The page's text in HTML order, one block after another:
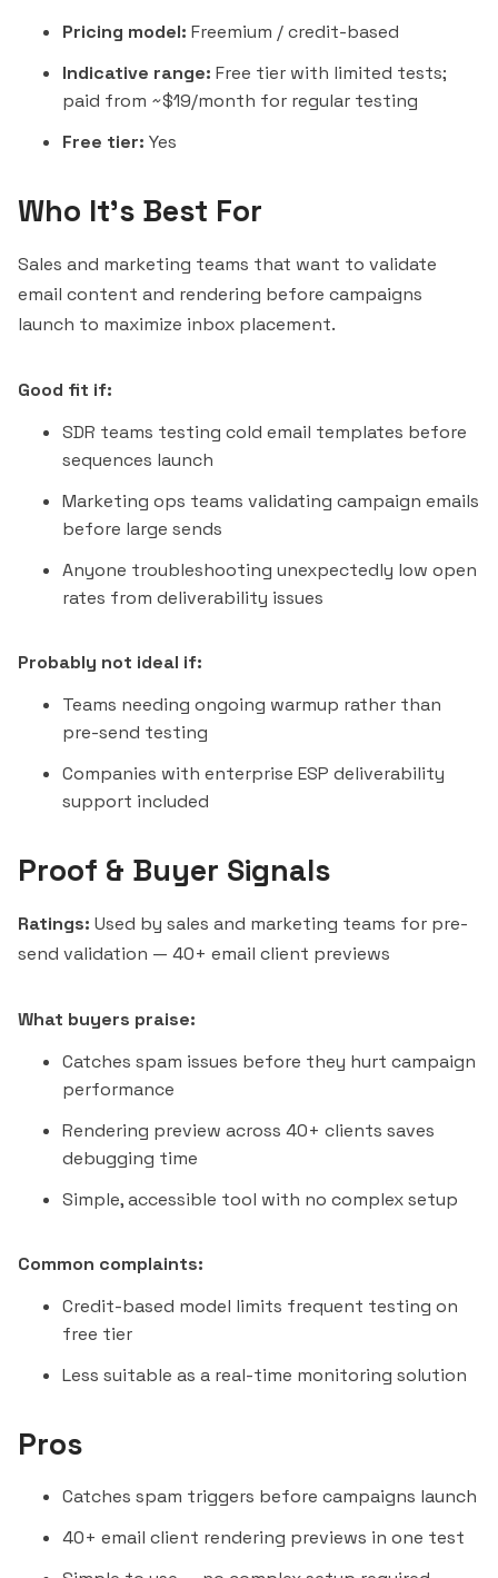
Pricing model: Freemium / credit-based
Indicative range: Free tier with limited tests;
paid from ~$19/month for regular testing
Free tier: Yes
Who It's Best For
Sales and marketing teams that want to validate
email content and rendering before campaigns
launch to maximize inbox placement.
Good fit if:
SDR teams testing cold email templates before
sequences launch
Marketing ops teams validating campaign emails
before large sends
Anyone troubleshooting unexpectedly low open
rates from deliverability issues
Probably not ideal if:
Teams needing ongoing warmup rather than
pre-send testing
Companies with enterprise ESP deliverability
support included
Proof & Buyer Signals
Ratings: Used by sales and marketing teams for pre-
send validation — 40+ email client previews
What buyers praise:
Catches spam issues before they hurt campaign
performance
Rendering preview across 40+ clients saves
debugging time
Simple, accessible tool with no complex setup
Common complaints:
Credit-based model limits frequent testing on
free tier
Less suitable as a real-time monitoring solution
Pros
Catches spam triggers before campaigns launch
40+ email client rendering previews in one test